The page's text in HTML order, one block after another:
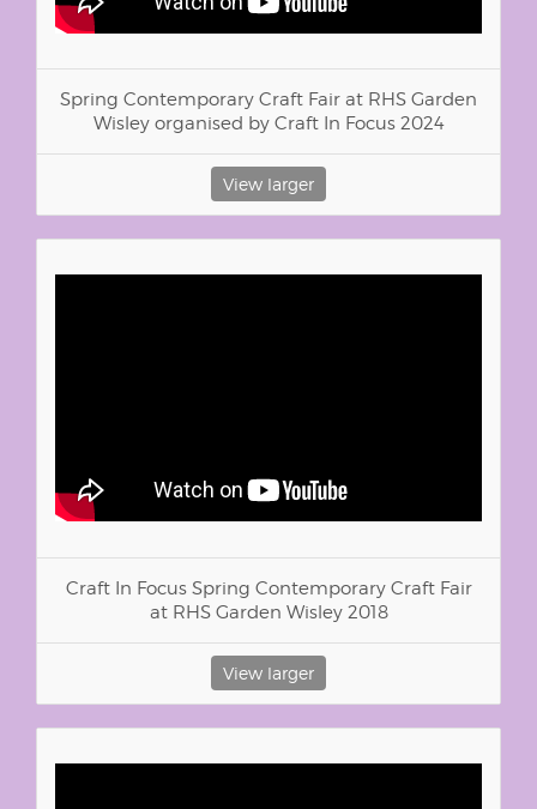
Spring Contemporary Craft Fair at RHS Garden
Wisley organised by Craft In Focus 2024
View larger
Craft In Focus Spring Contemporary Craft Fair
at RHS Garden Wisley 2018
View larger